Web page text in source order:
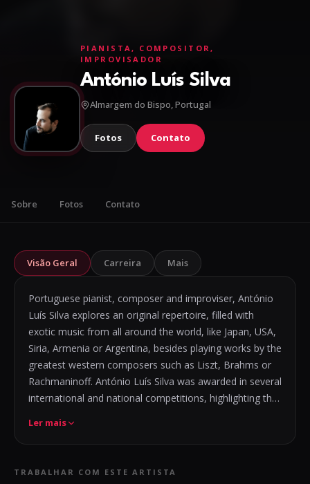
PIANISTA, COMPOSITOR,
IMPROVISADOR
António Luís Silva
Almargem do Bispo, Portugal
Fotos Contato
Sobre Fotos Contato
Visão Geral Carreira Mais
Portuguese pianist, composer and improviser, António
Luís Silva explores an original repertoire, filled with
exotic music from all around the world, like Japan, USA,
Siria, Armenia or Argentina, besides playing works by the
greatest western composers such as Liszt, Brahms or
Rachmaninoff. António Luís Silva was awarded in several
international and national competitions, highlighting the
Ler mais
TRABALHAR COM ESTE ARTISTA